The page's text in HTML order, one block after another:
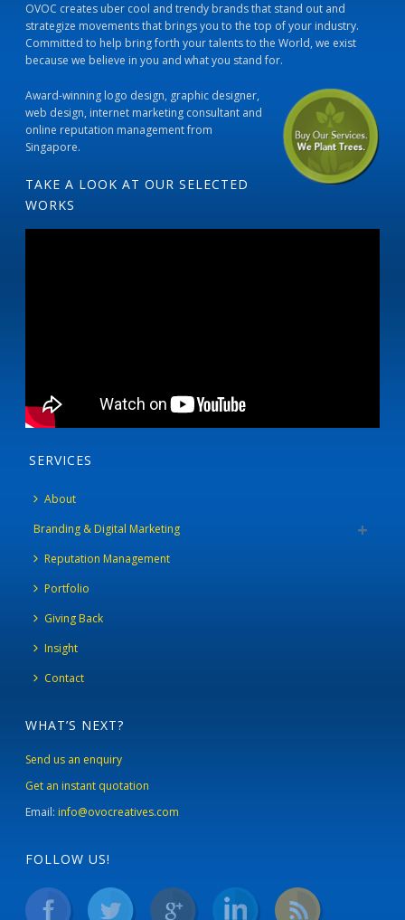
OVOC creates uber cool and trendy brands that stand out and
strategize movements that brings you to the top of your industry.
Committed to help bring forth your talents to the World, we exist
because we believe in you and what you stand for.
Award-winning logo design, graphic designer,
web design, internet marketing consultant and
online reputation management from
Singapore.
TAKE A LOOK AT OUR SELECTED
WORKS
SERVICES
About
Branding & Digital Marketing
Reputation Management
Portfolio
Giving Back
Insight
Contact
WHAT’S NEXT?
Send us an enquiry
Get an instant quotation
Email: info@ovocreatives.com
FOLLOW US!